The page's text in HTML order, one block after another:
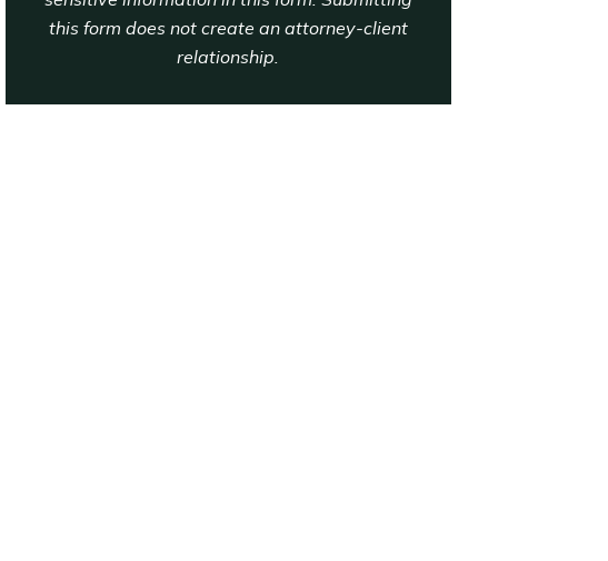
this form does not create an attorney-client
relationship.